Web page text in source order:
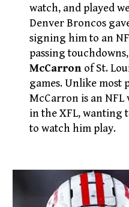
watch, and played
Denver Broncos
signing him to an
passing
McCarron of St.
games. Unlike most
McCarron is an NFL
in the XFL, wanting
to watch him play.